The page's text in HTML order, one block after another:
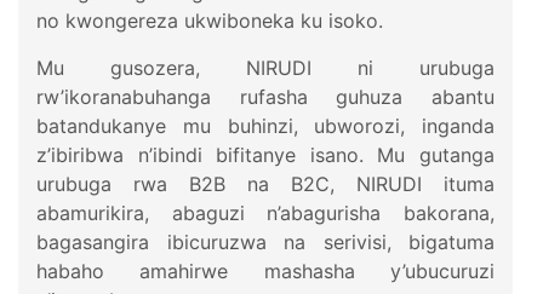
no kwongereza ukwiboneka ku isoko.
Mu gusozera, NIRUDI ni urubuga
rw’ikoranabuhanga rufasha guhuza abantu
batandukanye mu buhinzi, ubworozi, inganda
z’ibiribwa n’ibindi bifitanye isano. Mu gutanga
urubuga rwa B2B na B2C, NIRUDI ituma
abamurikira, abaguzi n’abagurisha bakorana,
bagasangira ibicuruzwa na serivisi, bigatuma
habaho amahirwe mashasha y’ubucuruzi